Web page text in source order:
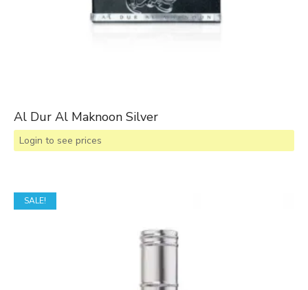
Al Dur Al Maknoon Silver
Login to see prices
SALE!